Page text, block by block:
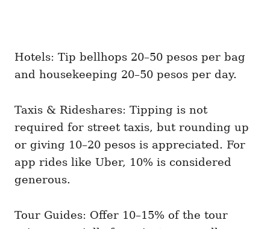
Hotels: Tip bellhops 20–50 pesos per bag
and housekeeping 20–50 pesos per day.
Taxis & Rideshares: Tipping is not
required for street taxis, but rounding up
or giving 10–20 pesos is appreciated. For
app rides like Uber, 10% is considered
generous.
Tour Guides: Offer 10–15% of the tour